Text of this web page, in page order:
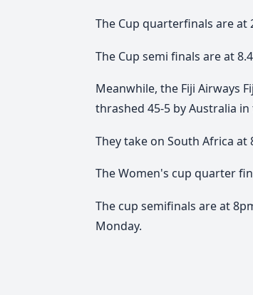
The Cup quarterfinals are at
The Cup semi finals are at
Meanwhile, the Fiji Airways
thrashed 45-5 by Australia
They take on South Africa at
The Women's cup quarter
The cup semifinals are at
Monday.